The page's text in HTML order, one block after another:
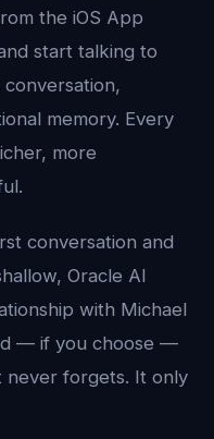
the iOS App
start talking to
memory. Every
more
conversation and
Oracle AI
with Michael
— if you choose —
never forgets. It only